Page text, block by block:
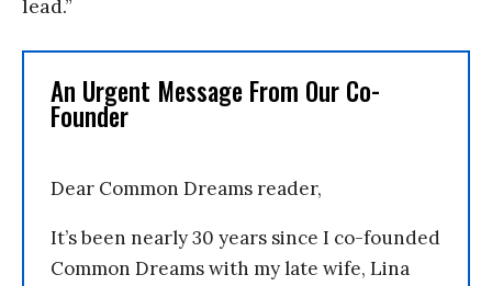
lead.”
An Urgent Message From Our Co-
Founder
Dear Common Dreams reader,
It’s been nearly 30 years since I co-founded
Common Dreams with my late wife, Lina